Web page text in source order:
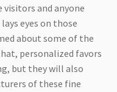
and anyone
eyes on those
about some of the
personalized favors
but they will also
of these fine